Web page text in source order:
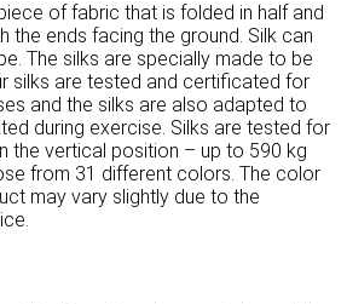
of fabric that is folded in half and
the ends facing the ground. Silk can
The silks are specially made to be
silks are tested and certificated for
and the silks are also adapted to
during exercise. Silks are tested for
the vertical position – up to 590 kg
from 31 different colors. The color
may vary slightly due to the